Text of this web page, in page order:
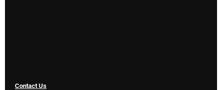
Contact Us